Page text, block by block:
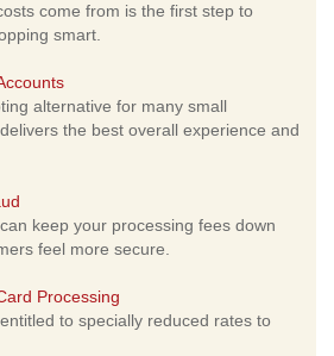
come from is the first step to
smart.
alternative for many small
the best overall experience and
keep your processing fees down
feel more secure.
Processing
to specially reduced rates to